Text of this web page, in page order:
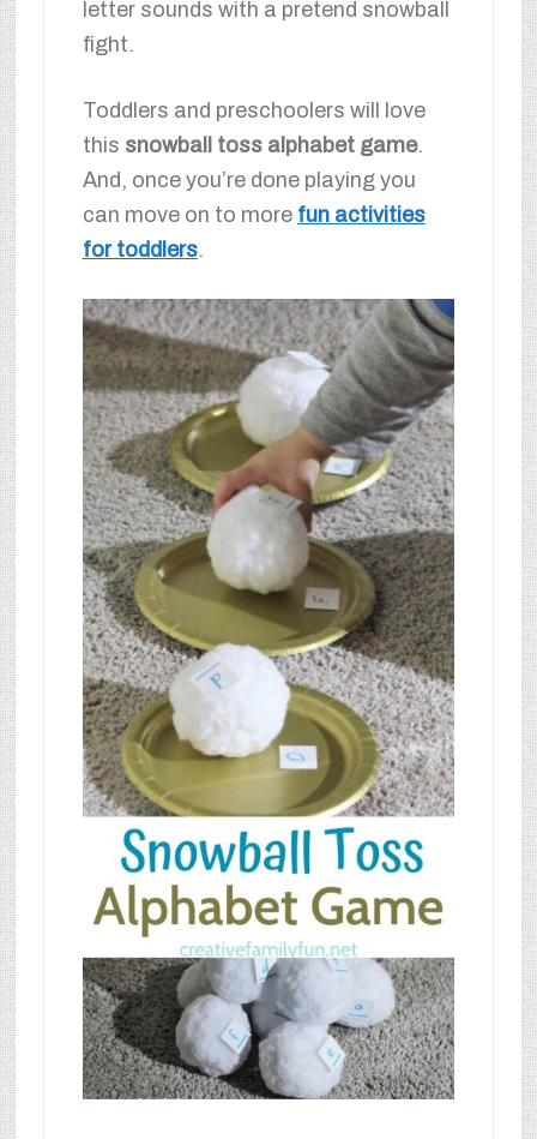
letter sounds with a pretend snowball
fight.
Toddlers and preschoolers will love
this snowball toss alphabet game.
And, once you’re done playing you
can move on to more fun activities
for toddlers.